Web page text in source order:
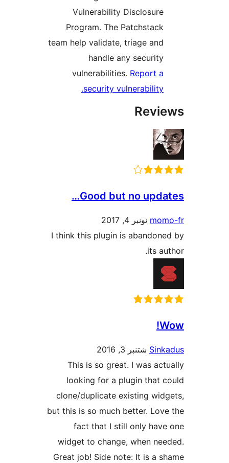
Vulnerability
Program. The
team help validate, triage
handle any
vulnerabilities.
security
Good but no
I think this plugin is
This is so great. I was
looking for a plugin that
clone/duplicate existing
but this is so much better.
fact that I still only
widget to change, when
Great job! Side note: It is a